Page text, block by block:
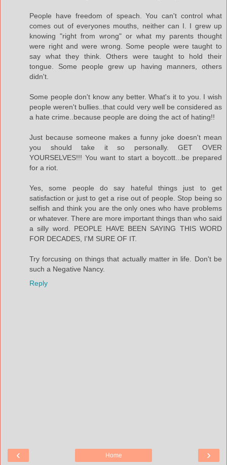
People have freedom of speach. You can't control what
comes out of everyones mouths, neither can I. I grew up
knowing "right from wrong" or what my parents thought
were right and were wrong. Some people were taught to
say what they think. Others were taught to hold their
tongue. Some people grew up having manners, others
didn't.
Some people don't know any better. What's it to you. I wish
people weren't bullies..that could very well be considered as
a hate crime..because people are doing the act of hating!!
Just because someone makes a funny joke doesn't mean
you should take it so personally. GET OVER
YOURSELVES!!! You want to start a boycott...be prepared
for a riot.
Yes, some people do say hateful things just to get
satisfaction or just to get a rise out of people. Stop being so
selfish and think you are the only ones who have problems
or whatever. There are more important things than who said
a silly word. PEOPLE HAVE BEEN SAYING THIS WORD
FOR DECADES, I'M SURE OF IT.
Try forcusing on things that actually matter in life. Don't be
such a Negative Nancy.
Reply
‹ ›
Home